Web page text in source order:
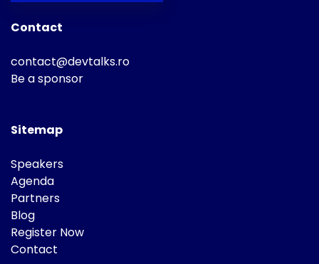
Contact
contact@devtalks.ro
Be a sponsor
Sitemap
Speakers
Agenda
Partners
Blog
Register Now
Contact